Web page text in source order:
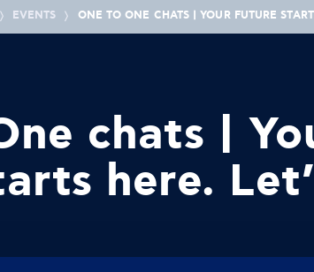
EVENTS ONE TO ONE CHATS | YOUR FUTURE
chats |
here.